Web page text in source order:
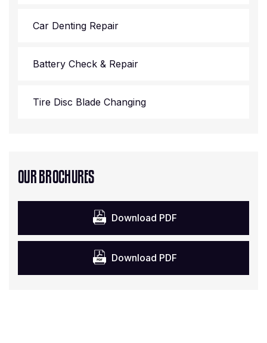
Car Denting Repair
Battery Check & Repair
Tire Disc Blade Changing
OUR BROCHURES
Download PDF
Download PDF